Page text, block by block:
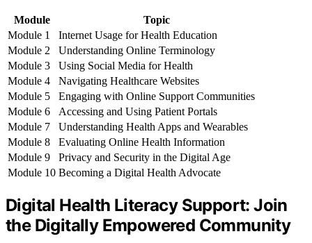
Module
Topic
Module 1
Internet Usage for Health Education
Module 2
Understanding Online Terminology
Module 3
Using Social Media for Health
Module 4
Navigating Healthcare Websites
Module 5
Engaging with Online Support Communities
Module 6
Accessing and Using Patient Portals
Module 7
Understanding Health Apps and Wearables
Module 8
Evaluating Online Health Information
Module 9
Privacy and Security in the Digital Age
Module 10 Becoming a Digital Health Advocate
Digital Health Literacy Support: Join
the Digitally Empowered Community